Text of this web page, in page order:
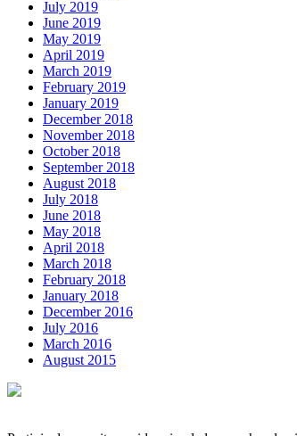
July 2019
June 2019
May 2019
April 2019
March 2019
February 2019
January 2019
December 2018
November 2018
October 2018
September 2018
August 2018
July 2018
June 2018
May 2018
April 2018
March 2018
February 2018
January 2018
December 2016
July 2016
March 2016
August 2015